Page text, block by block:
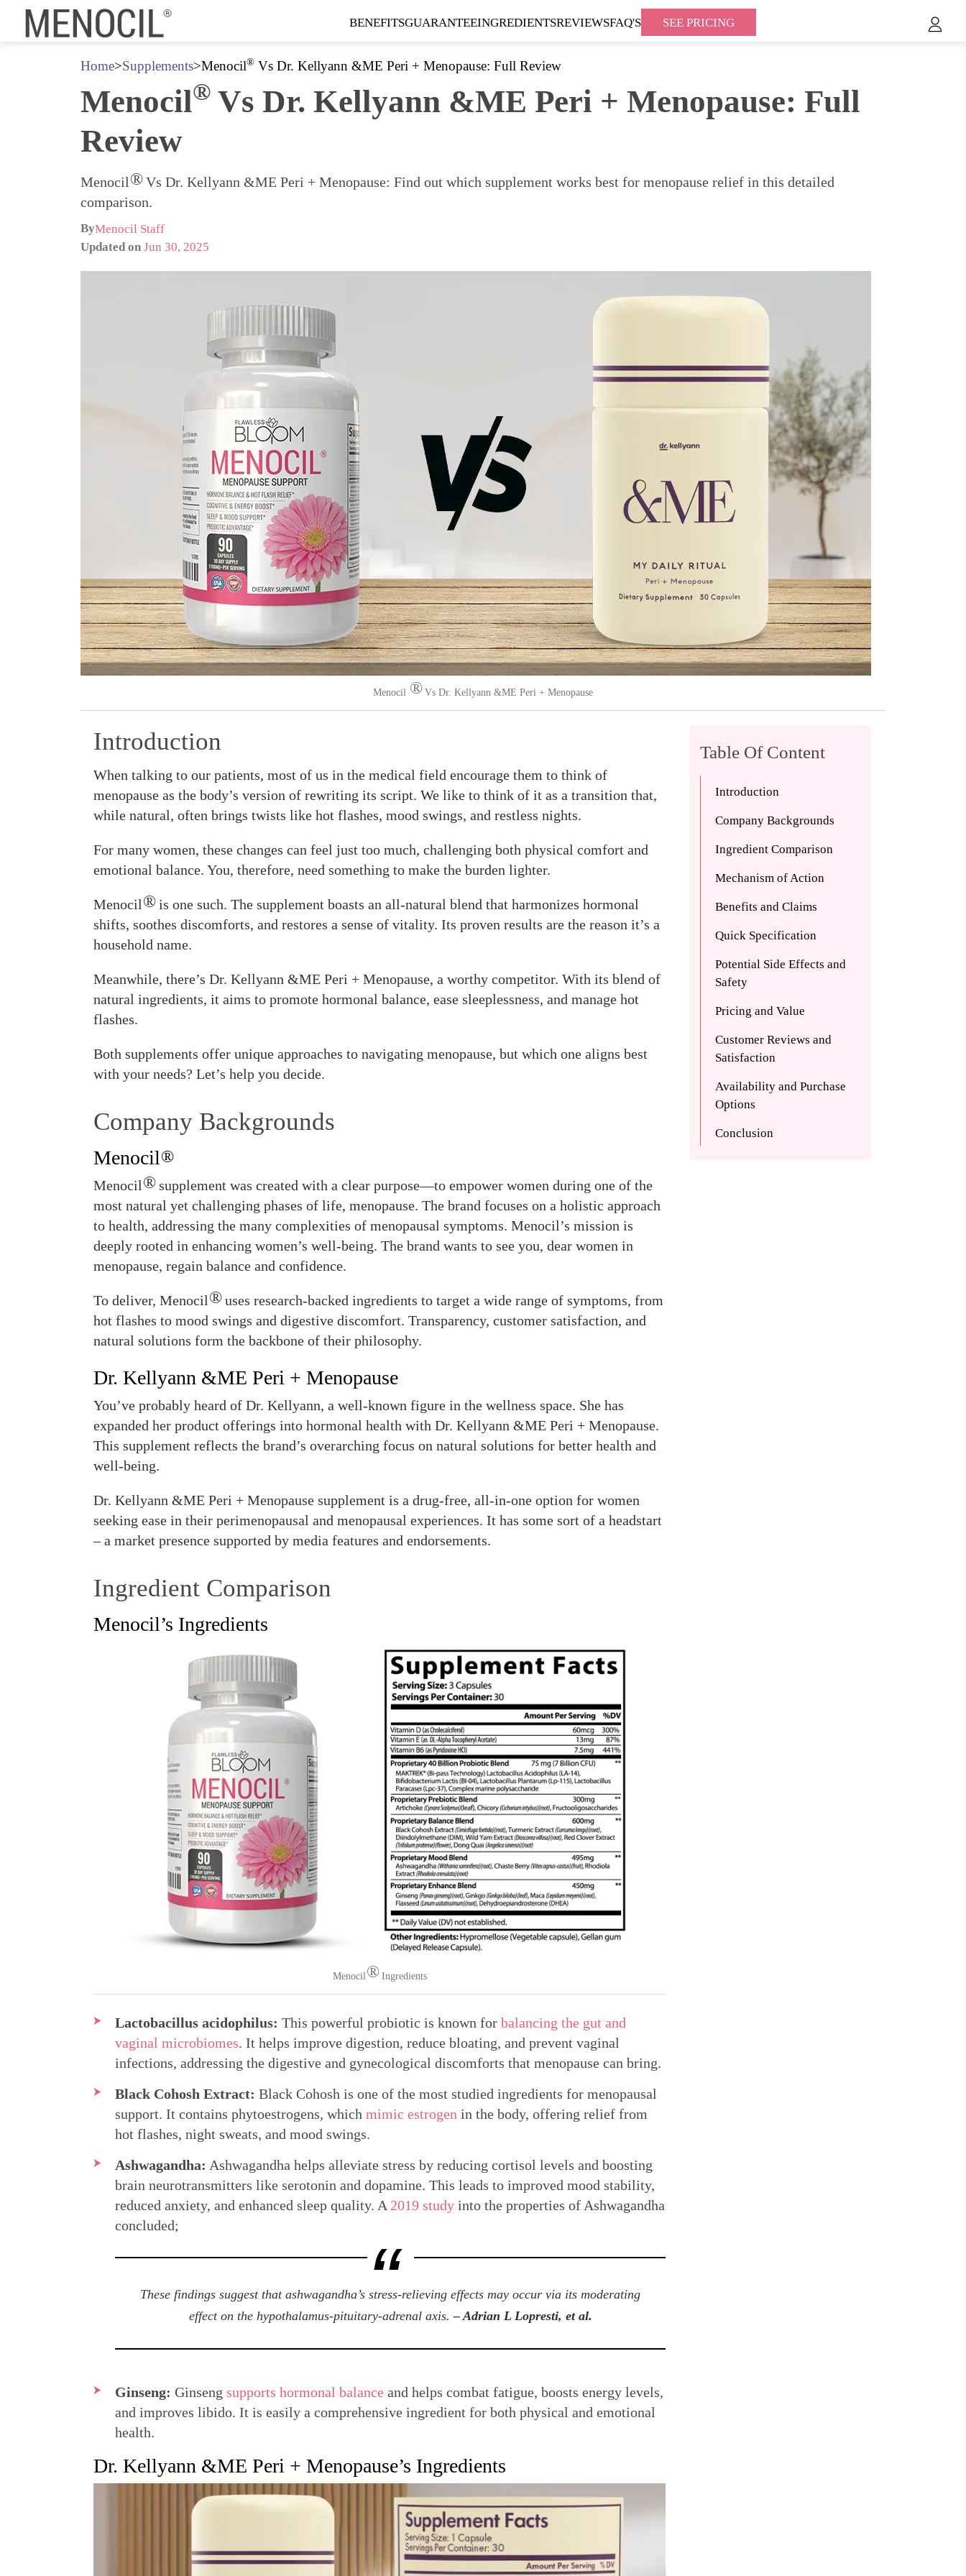
BENEFITSGUARANTEEINGREDIENTSREVIEWSFAQ'S SEE PRICING
Home>Supplements>Menocil® Vs Dr. Kellyann &ME Peri + Menopause: Full Review
Menocil® Vs Dr. Kellyann &ME Peri + Menopause: Full
Review
Menocil®Vs Dr. Kellyann &ME Peri + Menopause: Find out which supplement works best for menopause relief in this detailed
comparison.
ByMenocil Staff
Updated on Jun 30, 2025
Menocil ® Vs Dr. Kellyann &ME Peri + Menopause
Table Of Content
Introduction
Company Backgrounds
Ingredient Comparison
Mechanism of Action
Benefits and Claims
Quick Specification
Potential Side Effects and
Safety
Pricing and Value
Customer Reviews and
Satisfaction
Availability and Purchase
Options
Conclusion
Introduction
When talking to our patients, most of us in the medical field encourage them to think of
menopause as the body’s version of rewriting its script. We like to think of it as a transition that,
while natural, often brings twists like hot flashes, mood swings, and restless nights.
For many women, these changes can feel just too much, challenging both physical comfort and
emotional balance. You, therefore, need something to make the burden lighter.
Menocil®is one such. The supplement boasts an all-natural blend that harmonizes hormonal
shifts, soothes discomforts, and restores a sense of vitality. Its proven results are the reason it’s a
household name.
Meanwhile, there’s Dr. Kellyann &ME Peri + Menopause, a worthy competitor. With its blend of
natural ingredients, it aims to promote hormonal balance, ease sleeplessness, and manage hot
flashes.
Both supplements offer unique approaches to navigating menopause, but which one aligns best
with your needs? Let’s help you decide.
Company Backgrounds
Menocil®
Menocil®supplement was created with a clear purpose—to empower women during one of the
most natural yet challenging phases of life, menopause. The brand focuses on a holistic approach
to health, addressing the many complexities of menopausal symptoms. Menocil’s mission is
deeply rooted in enhancing women’s well-being. The brand wants to see you, dear women in
menopause, regain balance and confidence.
To deliver, Menocil®uses research-backed ingredients to target a wide range of symptoms, from
hot flashes to mood swings and digestive discomfort. Transparency, customer satisfaction, and
natural solutions form the backbone of their philosophy.
Dr. Kellyann &ME Peri + Menopause
You’ve probably heard of Dr. Kellyann, a well-known figure in the wellness space. She has
expanded her product offerings into hormonal health with Dr. Kellyann &ME Peri + Menopause.
This supplement reflects the brand’s overarching focus on natural solutions for better health and
well-being.
Dr. Kellyann &ME Peri + Menopause supplement is a drug-free, all-in-one option for women
seeking ease in their perimenopausal and menopausal experiences. It has some sort of a headstart
– a market presence supported by media features and endorsements.
Ingredient Comparison
Menocil’s Ingredients
Menocil®Ingredients
Lactobacillus acidophilus: This powerful probiotic is known forbalancing the gut and
vaginal microbiomes. It helps improve digestion, reduce bloating, and prevent vaginal
infections, addressing the digestive and gynecological discomforts that menopause can bring.
Black Cohosh Extract: Black Cohosh is one of the most studied ingredients for menopausal
support. It contains phytoestrogens, whichmimic estrogen in the body, offering relief from
hot flashes, night sweats, and mood swings.
Ashwagandha: Ashwagandha helps alleviate stress by reducing cortisol levels and boosting
brain neurotransmitters like serotonin and dopamine. This leads to improved mood stability,
reduced anxiety, and enhanced sleep quality. A 2019 study into the properties of Ashwagandha
concluded;
These findings suggest that ashwagandha’s stress-relieving effects may occur via its moderating
effect on the hypothalamus-pituitary-adrenal axis.– Adrian L Lopresti, et al.
Ginseng: Ginsengsupports hormonal balance and helps combat fatigue, boosts energy levels,
and improves libido. It is easily a comprehensive ingredient for both physical and emotional
health.
Dr. Kellyann &ME Peri + Menopause’s Ingredients